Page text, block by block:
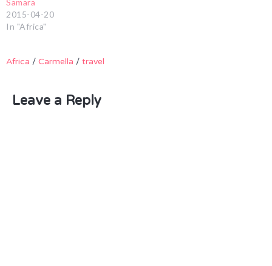
Samara
2015-04-20
In "Africa"
Africa / Carmella / travel
Leave a Reply